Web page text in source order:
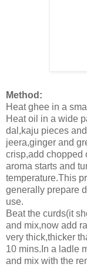
Method:
Heat ghee in a
Heat oil in a wide
dal,kaju pieces
jeera,ginger and
crisp,add chopped
aroma starts and
temperature.This
generally prepare
use.
Beat the curds(it
and mix,now add
very thick,thicker
10 mins.In a ladle
and mix with the